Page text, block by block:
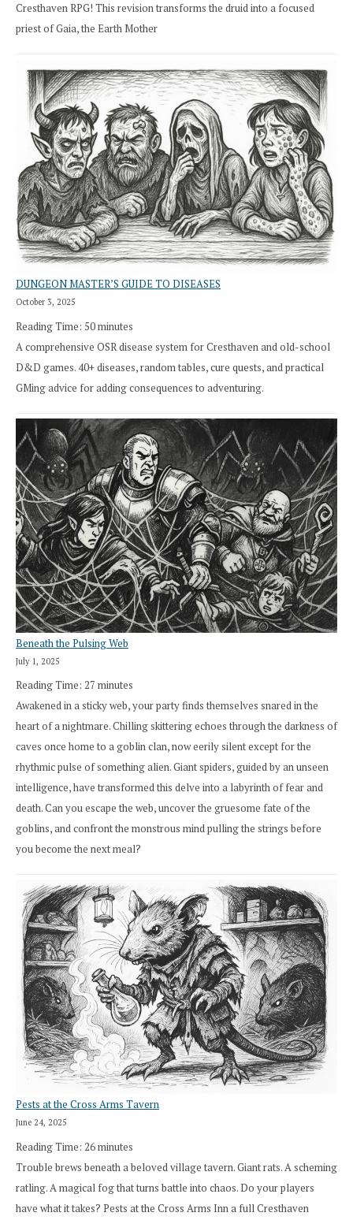
Cresthaven RPG! This revision transforms the druid into a focused
priest of Gaia, the Earth Mother
DUNGEON MASTER’S GUIDE TO DISEASES
October 3, 2025
Reading Time: 50minutes
A comprehensive OSR disease system for Cresthaven and old-school
D&D games. 40+ diseases, random tables, cure quests, and practical
GMing advice for adding consequences to adventuring.
Beneath the Pulsing Web
July 1, 2025
Reading Time: 27 minutes
Awakened in a sticky web, your party finds themselves snared in the
heart of a nightmare. Chilling skittering echoes through the darkness of
caves once home to a goblin clan, now eerily silent except for the
rhythmic pulse of something alien. Giant spiders, guided by an unseen
intelligence, have transformed this delve into a labyrinth of fear and
death. Can you escape the web, uncover the gruesome fate of the
goblins, and confront the monstrous mind pulling the strings before
you become the next meal?
Pests at the Cross Arms Tavern
June 24, 2025
Reading Time: 26minutes
Trouble brews beneath a beloved village tavern. Giant rats. A scheming
ratling. A magical fog that turns battle into chaos. Do your players
have what it takes? Pests at the Cross Arms Inn a full Cresthaven